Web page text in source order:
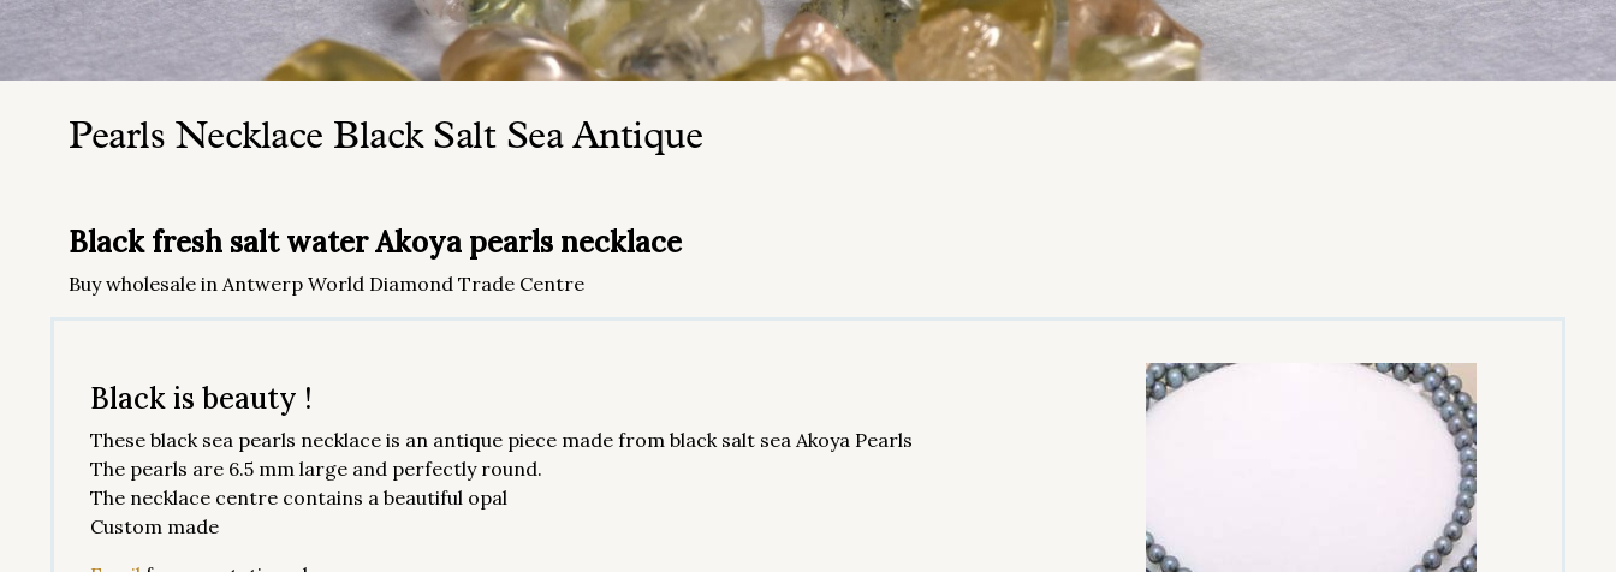
Pearls Necklace Black Salt Sea Antique
Black fresh salt water Akoya pearls necklace
Buy wholesale in Antwerp World Diamond Trade Centre
Black is beauty !
These black sea pearls necklace is an antique piece made from black salt sea Akoya Pearls
The pearls are 6.5 mm large and perfectly round.
The necklace centre contains a beautiful opal
Custom made